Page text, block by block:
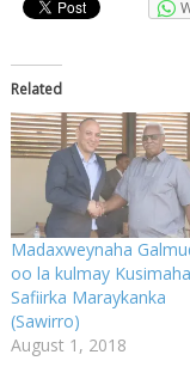
Related
Madaxweynaha
oo la kulmay Kusimaha
Safiirka Maraykanka
(Sawirro)
August 1, 2018